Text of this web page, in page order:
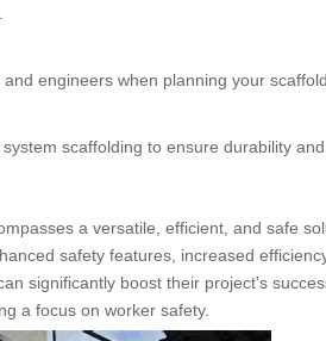
engineers when planning your
scaffolding to ensure durability
a versatile, efficient, and safe
safety features, increased
significantly boost their project's
a focus on worker safety.